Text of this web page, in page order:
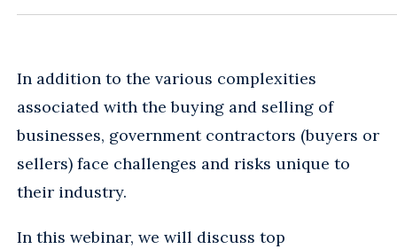
In addition to the various complexities
associated with the buying and selling of
businesses, government contractors (buyers or
sellers) face challenges and risks unique to
their industry.
In this webinar, we will discuss top